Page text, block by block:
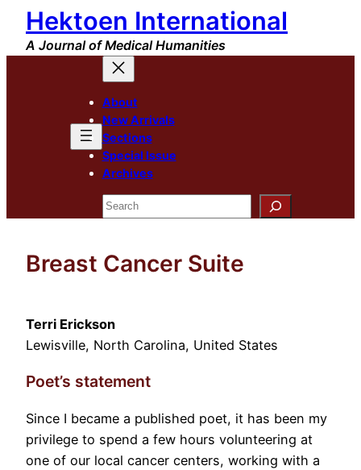
Skip
content
Hektoen International
A Journal of Medical Humanities
About
New Arrivals
Sections
Special Issue
Archives
Search
Breast Cancer Suite
Terri Erickson
Lewisville, North Carolina, United States
Poet’s statement
Since I became a published poet, it has been my
privilege to spend a few hours volunteering at
one of our local cancer centers, working with a